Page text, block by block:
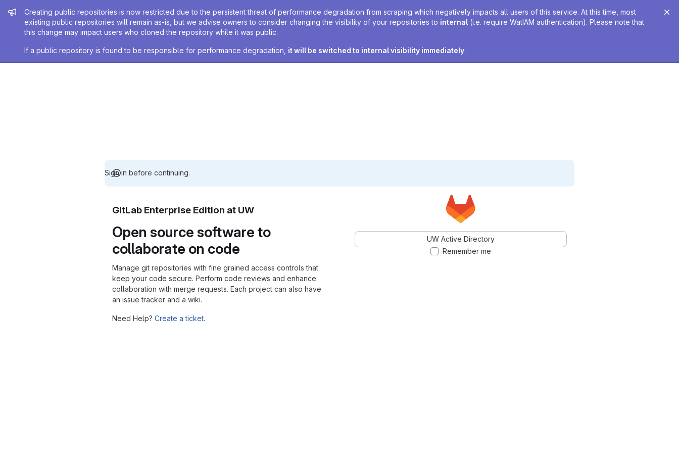
Admin message
Creating public repositories is now restricted due to the persistent threat of performance degradation from scraping which negatively impacts all users of this service. At this time, most
existing public repositories will remain as-is, but we advise owners to consider changing the visibility of your repositories to internal (i.e. require WatIAM authentication). Please note that
this change may impact users who cloned the repository while it was public.
If a public repository is found to be responsible for performance degradation, it will be switched to internal visibility immediately.
Sign in before continuing.
GitLab Enterprise Edition at UW
Open source software to
collaborate on code
Manage git repositories with fine grained access controls that
keep your code secure. Perform code reviews and enhance
collaboration with merge requests. Each project can also have
an issue tracker and a wiki.
Need Help? Create a ticket.
UW Active Directory
Remember me